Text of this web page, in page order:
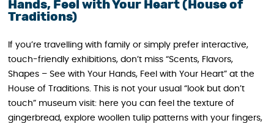
Hands, Feel with Your Heart (House of
Traditions)
If you’re travelling with family or simply prefer interactive,
touch-friendly exhibitions, don’t miss “Scents, Flavors,
Shapes – See with Your Hands, Feel with Your Heart” at the
House of Traditions. This is not your usual “look but don’t
touch” museum visit: here you can feel the texture of
gingerbread, explore woollen tulip patterns with your fingers,